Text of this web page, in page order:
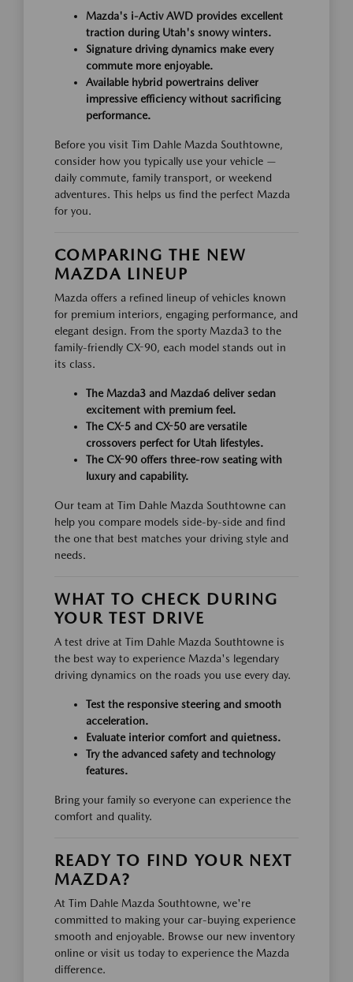
Mazda's i-Activ AWD provides excellent
traction during Utah's snowy winters.
Signature driving dynamics make every
commute more enjoyable.
Available hybrid powertrains deliver
impressive efficiency without sacrificing
performance.
Before you visit Tim Dahle Mazda Southtowne,
consider how you typically use your vehicle —
daily commute, family transport, or weekend
adventures. This helps us find the perfect Mazda
for you.
COMPARING THE NEW
MAZDA LINEUP
Mazda offers a refined lineup of vehicles known
for premium interiors, engaging performance, and
elegant design. From the sporty Mazda3 to the
family-friendly CX-90, each model stands out in
its class.
The Mazda3 and Mazda6 deliver sedan
excitement with premium feel.
The CX-5 and CX-50 are versatile
crossovers perfect for Utah lifestyles.
The CX-90 offers three-row seating with
luxury and capability.
Our team at Tim Dahle Mazda Southtowne can
help you compare models side-by-side and find
the one that best matches your driving style and
needs.
WHAT TO CHECK DURING
YOUR TEST DRIVE
A test drive at Tim Dahle Mazda Southtowne is
the best way to experience Mazda's legendary
driving dynamics on the roads you use every day.
Test the responsive steering and smooth
acceleration.
Evaluate interior comfort and quietness.
Try the advanced safety and technology
features.
Bring your family so everyone can experience the
comfort and quality.
READY TO FIND YOUR NEXT
MAZDA?
At Tim Dahle Mazda Southtowne, we're
committed to making your car-buying experience
smooth and enjoyable. Browse our new inventory
online or visit us today to experience the Mazda
difference.